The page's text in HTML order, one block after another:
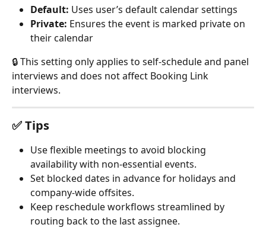
Default: Uses user’s default calendar settings
Private: Ensures the event is marked private on
their calendar
🔒 This setting only applies to self-schedule and panel
interviews and does not affect Booking Link
interviews.
✅ Tips
Use flexible meetings to avoid blocking
availability with non-essential events.
Set blocked dates in advance for holidays and
company-wide offsites.
Keep reschedule workflows streamlined by
routing back to the last assignee.